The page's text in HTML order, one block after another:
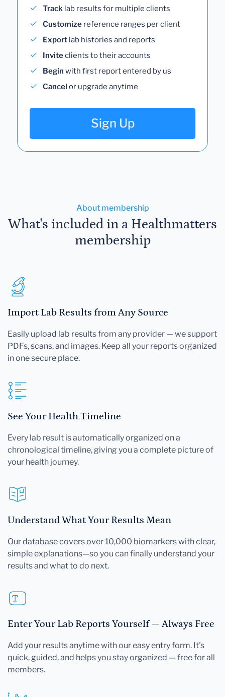
Track lab results for multiple clients
Customize reference ranges per client
Export lab histories and reports
Inviteclients to their accounts
Begin with first report entered by us
Cancel or upgrade anytime
Sign Up
About membership
What's included in a Healthmatters
membership
Import Lab Results from Any Source
Easily upload lab results from any provider — we support
PDFs, scans, and images. Keep all your reports organized
in one secure place.
See Your Health Timeline
Every lab result is automatically organized on a
chronological timeline, giving you a complete picture of
your health journey.
Understand What Your Results Mean
Our database covers over 10,000 biomarkers with clear,
simple explanations—so you can finally understand your
results and what to do next.
Enter Your Lab Reports Yourself — Always Free
Add your results anytime with our easy entry form. It's
quick, guided, and helps you stay organized — free for all
members.